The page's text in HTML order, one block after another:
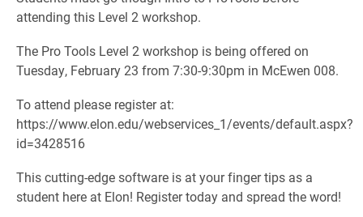
attending this Level 2 workshop.
The Pro Tools Level 2 workshop is being offered on
Tuesday, February 23 from 7:30-9:30pm in McEwen 008.
To attend please register at:
https://www.elon.edu/webservices_1/events/default.aspx?
id=3428516
This cutting-edge software is at your finger tips as a
student here at Elon! Register today and spread the word!